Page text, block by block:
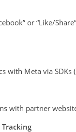
or “Like/
with Meta via
with partner